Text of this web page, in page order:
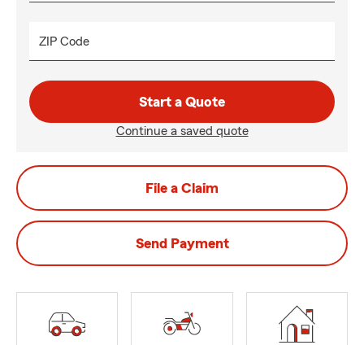
ZIP Code
Start a Quote
Continue a saved quote
File a Claim
Send Payment